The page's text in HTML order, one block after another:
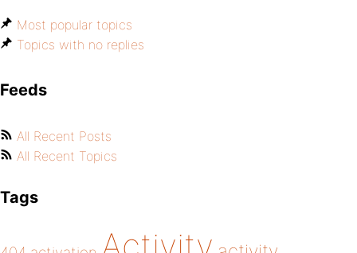
Most popular topics
Topics with no replies
Feeds
All Recent Posts
All Recent Topics
Tags